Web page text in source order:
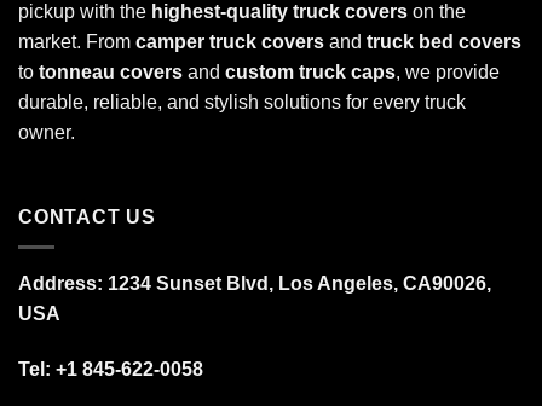
pickup with the highest-quality truck covers on the
market. From camper truck covers and truck bed covers
to tonneau covers and custom truck caps, we provide
durable, reliable, and stylish solutions for every truck
owner.
CONTACT US
Address: 1234 Sunset Blvd, Los Angeles, CA90026,
USA
Tel: +1 845-622-0058